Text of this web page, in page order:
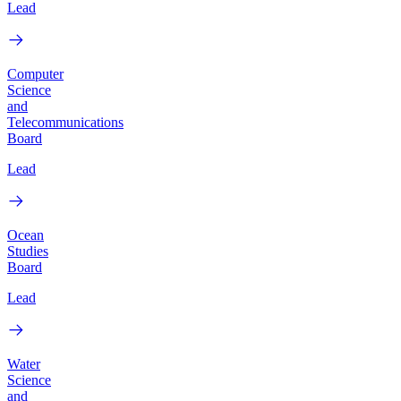
Lead
Computer
Science
and
Telecommunications
Board
Lead
Ocean
Studies
Board
Lead
Water
Science
and